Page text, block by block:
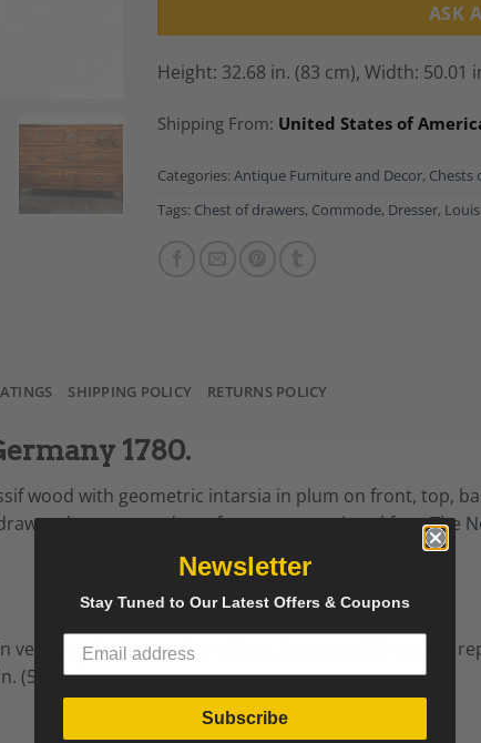
ASK
Height: 32.68 in. (83 cm), Width: 50.01
Shipping From: United States of
Categories: Antique Furniture and Decor, Chests
Tags: Chest of drawers, Commode, Dresser,
SHIPPING POLICY RETURNS POLICY
1780.
wood with geometric intarsia in plum on front, top,
dresser stands on four square pointed feet. The
very good refinished condition, the brass fittings are
(59 cm).
Newsletter
Stay Tuned to Our Latest Offers & Coupons
Subscribe